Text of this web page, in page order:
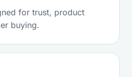
for trust, product
buying.